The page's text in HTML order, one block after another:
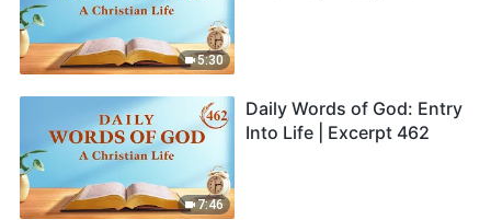
5:30
7:46
Daily Words of God: Entry
Into Life | Excerpt 462